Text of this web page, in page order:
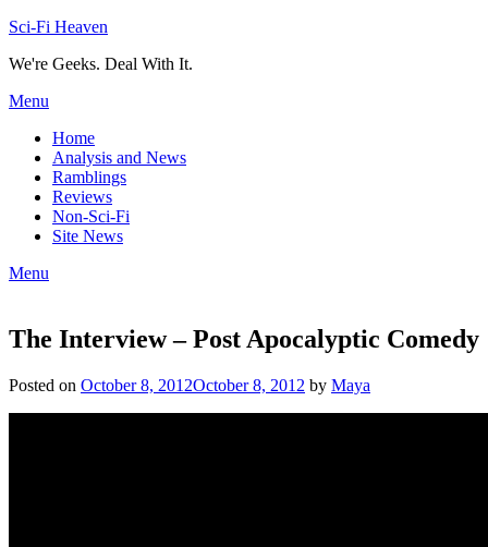
Skip
content
Sci-Fi Heaven
We're Geeks. Deal With It.
Menu
Home
Analysis and News
Ramblings
Reviews
Non-Sci-Fi
Site News
Menu
The Interview – Post Apocalyptic Comedy
Posted on October 8, 2012October 8, 2012 by Maya